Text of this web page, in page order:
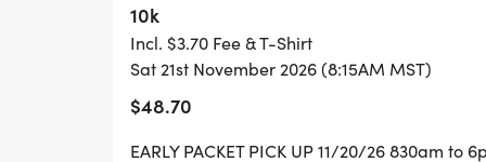
marathon, 10K & 5K
as follows:
14 & under, 15-19, 20-29, 30-39, 40-49,
Finisher medals for first 250 finishers
No cash prizes
10k
Incl. $3.70 Fee & T-Shirt
Sat 21st November 2026 (8:15AM MST)
$48.70
EARLY PACKET PICK UP 11/20/26 830am